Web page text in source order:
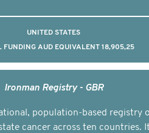
UNITED STATES
FUNDING AUD EQUIVALENT 18,905,25
Ironman Registry - GBR
population-based registry
cancer across ten countries.